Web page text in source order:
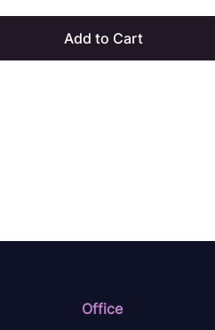
Add to Cart
Office